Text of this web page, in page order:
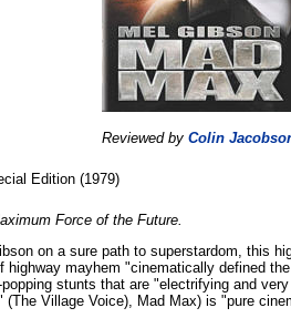
Reviewed by Colin
Edition (1979)
Force of the Future.
on a sure path to superstardom, this
highway mayhem "cinematically defined
popping stunts that are "electrifying and
(The Village Voice), Mad Max) is "pure